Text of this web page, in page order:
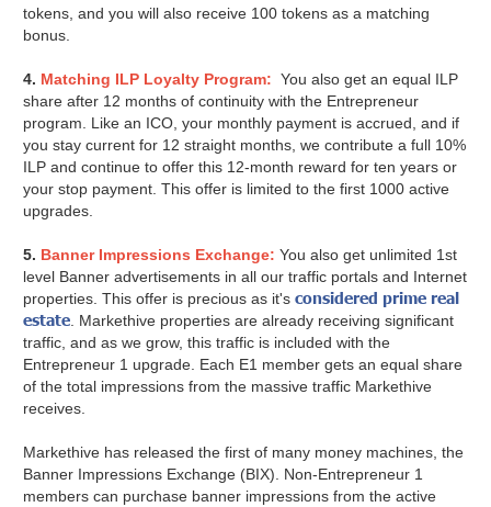
tokens, and you will also receive 100 tokens as a matching
bonus.
4. Matching ILP Loyalty Program: You also get an equal ILP
share after 12 months of continuity with the Entrepreneur
program. Like an ICO, your monthly payment is accrued, and if
you stay current for 12 straight months, we contribute a full 10%
ILP and continue to offer this 12-month reward for ten years or
your stop payment. This offer is limited to the first 1000 active
upgrades.
5. Banner Impressions Exchange: You also get unlimited 1st
level Banner advertisements in all our traffic portals and Internet
properties. This offer is precious as it'sconsidered prime real
estate . Markethive properties are already receiving significant
traffic, and as we grow, this traffic is included with the
Entrepreneur 1 upgrade. Each E1 member gets an equal share
of the total impressions from the massive traffic Markethive
receives.
Markethive has released the first of many money machines, the
Banner Impressions Exchange (BIX). Non-Entrepreneur 1
members can purchase banner impressions from the active